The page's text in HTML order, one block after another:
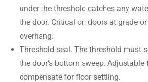
under the threshold catches any
the door. Critical on doors at grade
overhang.
Threshold seal. The threshold must
the door's bottom sweep. Adjustable
compensate for floor settling.